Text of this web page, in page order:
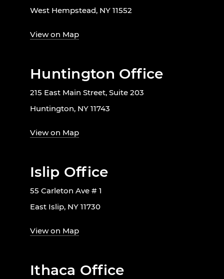
West Hempstead, NY 11552
View on Map
Huntington Office
215 East Main Street, Suite 203
Huntington, NY 11743
View on Map
Islip Office
55 Carleton Ave # 1
East Islip, NY 11730
View on Map
Ithaca Office